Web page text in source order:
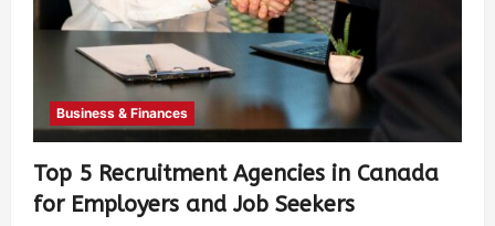
Business & Finances
Top 5 Recruitment Agencies in Canada
for Employers and Job Seekers